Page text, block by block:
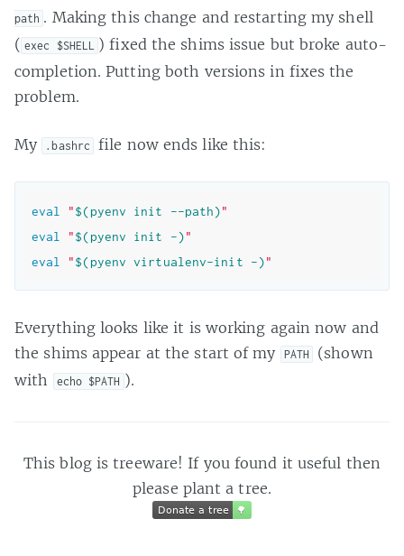
path . Making this change and restarting my shell
( exec $SHELL
) fixed the shims issue but broke auto-
completion. Putting both versions in fixes the
problem.
My .bashrc file now ends like this:
eval "$(pyenv init --path)"
eval
"$(pyenv init -)"
eval
"$(pyenv virtualenv-init -)"
Everything looks like it is working again now and
the shims appear at the start of my PATH
(shown
with
echo $PATH ).
This blog is treeware! If you found it useful then
please plant a tree.
Donate a tree
Donate a tree 🌳
🌳